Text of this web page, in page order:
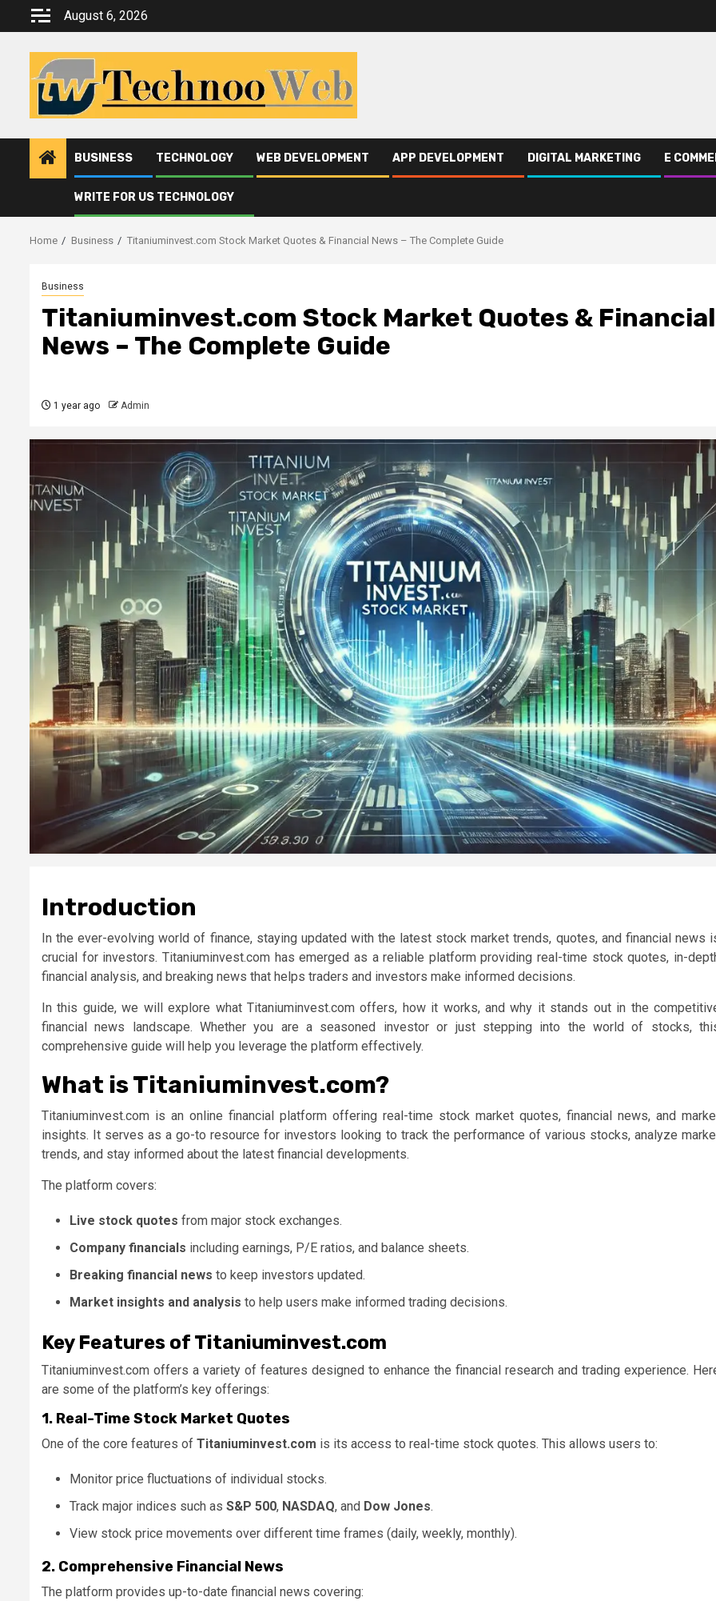
August 6, 2026
BUSINESS TECHNOLOGY WEB DEVELOPMENT APP DEVELOPMENT DIGITAL MARKETING E
WRITE FOR US TECHNOLOGY
Home Business Titaniuminvest.com Stock Market Quotes & Financial News – The Complete Guide
Business
Titaniuminvest.com Stock Market Quotes & Financial
News – The Complete Guide
1 year ago Admin
Introduction
In the ever-evolving world of finance, staying updated with the latest stock market trends, quotes, and financial news
crucial for investors. Titaniuminvest.com has emerged as a reliable platform providing real-time stock quotes, in-
financial analysis, and breaking news that helps traders and investors make informed decisions.
In this guide, we will explore what Titaniuminvest.com offers, how it works, and why it stands out in the
financial news landscape. Whether you are a seasoned investor or just stepping into the world of stocks,
comprehensive guide will help you leverage the platform effectively.
What is Titaniuminvest.com?
Titaniuminvest.com is an online financial platform offering real-time stock market quotes, financial news, and
insights. It serves as a go-to resource for investors looking to track the performance of various stocks, analyze
trends, and stay informed about the latest financial developments.
The platform covers:
Live stock quotes from major stock exchanges.
Company financials including earnings, P/E ratios, and balance sheets.
Breaking financial news to keep investors updated.
Market insights and analysis to help users make informed trading decisions.
Key Features of Titaniuminvest.com
Titaniuminvest.com offers a variety of features designed to enhance the financial research and trading experience.
are some of the platform’s key offerings:
1. Real-Time Stock Market Quotes
One of the core features of Titaniuminvest.com is its access to real-time stock quotes. This allows users to:
Monitor price fluctuations of individual stocks.
Track major indices such as S&P 500, NASDAQ, and Dow Jones.
View stock price movements over different time frames (daily, weekly, monthly).
2. Comprehensive Financial News
The platform provides up-to-date financial news covering: